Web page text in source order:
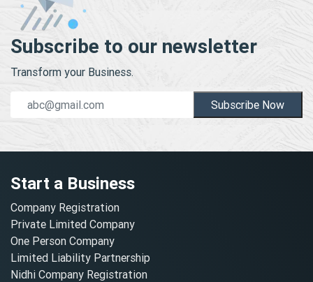
Subscribe to our newsletter
Transform your Business.
Subscribe Now
Start a Business
Company Registration
Private Limited Company
One Person Company
Limited Liability Partnership
Nidhi Company Registration